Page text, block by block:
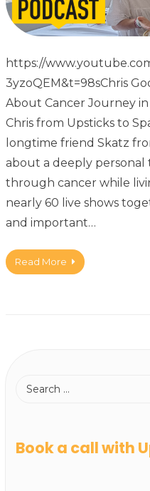
https://
3yzoQEM&t=98sChris
About Cancer Journey
Chris from Upsticks to
longtime friend Skatz
about a deeply personal
through cancer while
nearly 60 live shows
and important…
Read More
Book a call with